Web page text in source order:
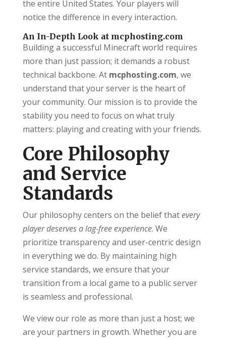
the entire United States. Your players will
notice the difference in every interaction.
An In-Depth Look at mcphosting.com
Building a successful Minecraft world requires
more than just passion; it demands a robust
technical backbone. At mcphosting.com, we
understand that your server is the heart of
your community. Our mission is to provide the
stability you need to focus on what truly
matters: playing and creating with your friends.
Core Philosophy
and Service
Standards
Our philosophy centers on the belief thatevery
player deserves a lag-free experience. We
prioritize transparency and user-centric design
in everything we do. By maintaining high
service standards, we ensure that your
transition from a local game to a public server
is seamless and professional.
We view our role as more than just a host; we
are your partners in growth. Whether you are